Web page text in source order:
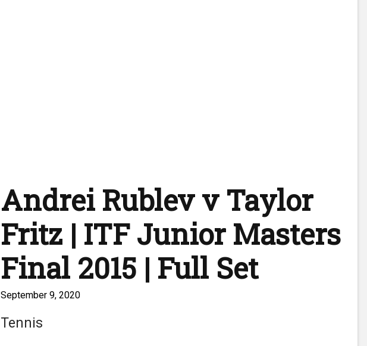
Andrei Rublev v Taylor
Fritz | ITF Junior Masters
Final 2015 | Full Set
September 9, 2020
Tennis